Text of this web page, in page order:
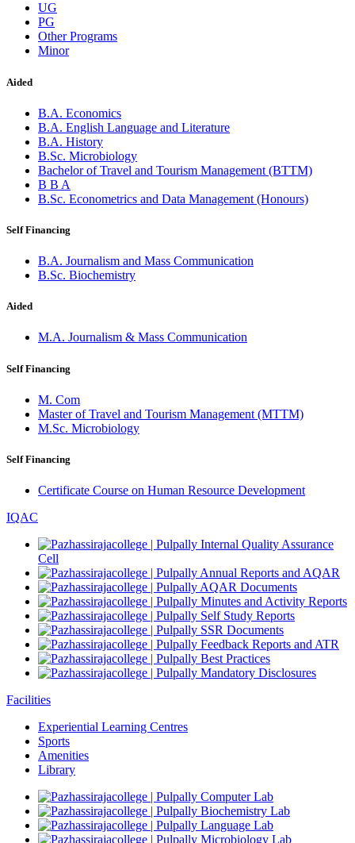
UG
PG
Other Programs
Minor
Aided
B.A. Economics
B.A. English Language and Literature
B.A. History
B.Sc. Microbiology
Bachelor of Travel and Tourism Management (BTTM)
B B A
B.Sc. Econometrics and Data Management (Honours)
Self Financing
B.A. Journalism and Mass Communication
B.Sc. Biochemistry
Aided
M.A. Journalism & Mass Communication
Self Financing
M. Com
Master of Travel and Tourism Management (MTTM)
M.Sc. Microbiology
Self Financing
Certificate Course on Human Resource Development
IQAC
Internal Quality Assurance
Cell
Annual Reports and AQAR
AQAR Documents
Minutes and Activity Reports
Self Study Reports
SSR Documents
Feedback Reports and ATR
Best Practices
Mandatory Disclosures
Facilities
Experiential Learning Centres
Sports
Amenities
Library
Computer Lab
Biochemistry Lab
Language Lab
Microbiology Lab